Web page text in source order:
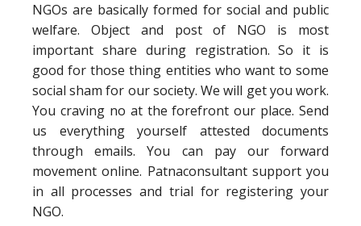
NGOs are basically formed for social and public
welfare. Object and post of NGO is most
important share during registration. So it is
good for those thing entities who want to some
social sham for our society. We will get you work.
You craving no at the forefront our place. Send
us everything yourself attested documents
through emails. You can pay our forward
movement online. Patnaconsultant support you
in all processes and trial for registering your
NGO.